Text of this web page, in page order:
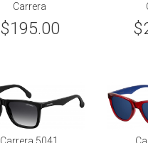
Carrera
$195.00
Carrera 5041